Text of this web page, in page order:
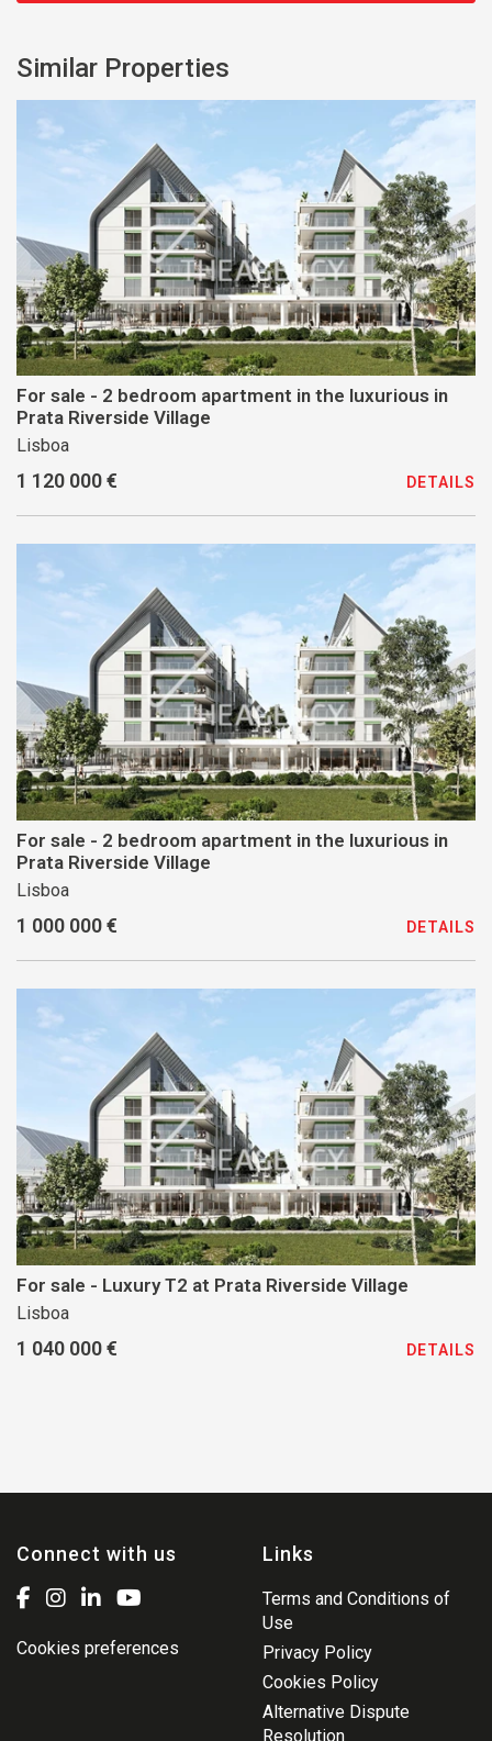
Similar Properties
For sale - 2 bedroom apartment in the luxurious in
Prata Riverside Village
Lisboa
1 120 000 € DETAILS
For sale - 2 bedroom apartment in the luxurious in
Prata Riverside Village
Lisboa
1 000 000 € DETAILS
For sale - Luxury T2 at Prata Riverside Village
Lisboa
1 040 000 € DETAILS
Connect with us
Cookies preferences
Links
Terms and Conditions of
Use
Privacy Policy
Cookies Policy
Alternative Dispute
Resolution